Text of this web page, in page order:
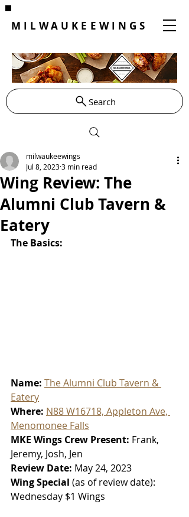
MILWAUKEEWINGS
Search
Wing Review: The
Alumni Club Tavern &
Eatery
milwaukeewings
Jul 8, 20233 min read
The Basics:
Name: The Alumni Club Tavern &
Eatery
Where: N88 W16718, Appleton Ave,
Menomonee Falls
MKE Wings Crew Present: Frank,
Jeremy, Josh, Jen
Review Date: May 24, 2023
Wing Special (as of review date):
Wednesday $1 Wings